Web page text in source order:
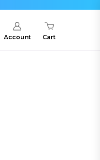
Account Cart